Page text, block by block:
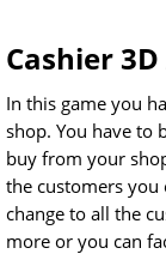
Cashier
In this game you
shop. You have to
buy from your
the customers
change to all the
more or you can